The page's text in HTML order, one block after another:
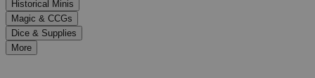
select
a
result.
Press
enter
Historical Minis
Magic & CCGs
Dice & Supplies
More